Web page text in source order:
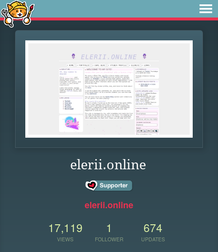
elerii.online
elerii.online
17,119
VIEWS
1
FOLLOWER
674
UPDATES